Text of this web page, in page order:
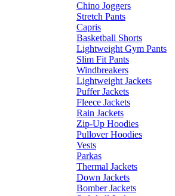
Chino Joggers
Stretch Pants
Capris
Basketball Shorts
Lightweight Gym Pants
Slim Fit Pants
Windbreakers
Lightweight Jackets
Puffer Jackets
Fleece Jackets
Rain Jackets
Zip-Up Hoodies
Pullover Hoodies
Vests
Parkas
Thermal Jackets
Down Jackets
Bomber Jackets